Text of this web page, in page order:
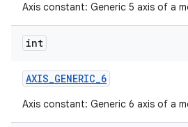
Axis constant: Generic 5 axis of a
int
AXIS_GENERIC_6
Axis constant: Generic 6 axis of a